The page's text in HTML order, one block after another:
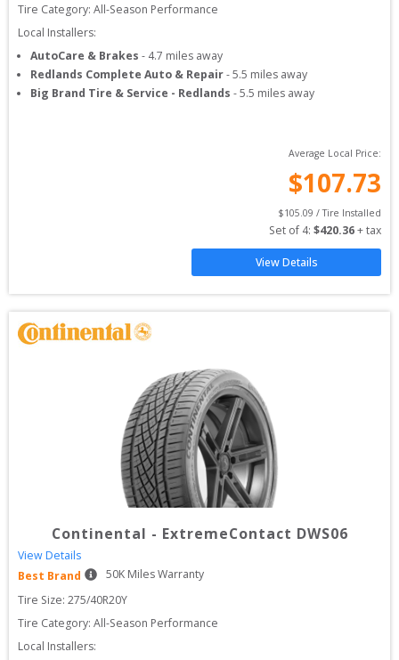
Tire Category: All-Season Performance
Local Installers:
AutoCare & Brakes - 4.7 miles away
Redlands Complete Auto & Repair-5.5 miles away
Big Brand Tire & Service - Redlands -5.5 miles away
Average Local Price:
$107.73
$105.09 / Tire Installed
Set of 4: $420.36 + tax
View Details
Continental - ExtremeContact DWS06
View Details
Best Brand
50K Miles Warranty
Tire Size: 275/40R20Y
Tire Category: All-Season Performance
Local Installers: